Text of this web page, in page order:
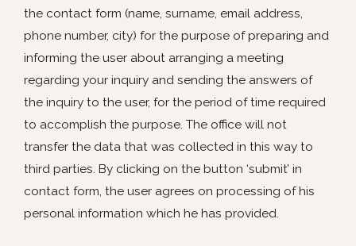
the contact form (name, surname, email address,
phone number, city) for the purpose of preparing and
informing the user about arranging a meeting
regarding your inquiry and sending the answers of
the inquiry to the user, for the period of time required
to accomplish the purpose. The office will not
transfer the data that was collected in this way to
third parties. By clicking on the button ‘submit’ in
contact form, the user agrees on processing of his
personal information which he has provided.